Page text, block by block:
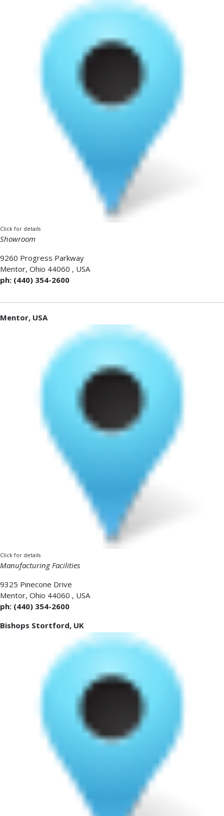
Click for details
Showroom
9260 Progress Parkway
Mentor, Ohio 44060 , USA
ph: (440) 354-2600
Mentor, USA
Click for details
Manufacturing Facilities
9325 Pinecone Drive
Mentor, Ohio 44060 , USA
ph: (440) 354-2600
Bishops Stortford, UK